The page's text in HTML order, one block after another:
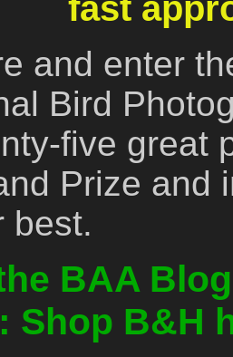
and enter
Bird
five great
Prize and
best.
BAA
Shop B&H